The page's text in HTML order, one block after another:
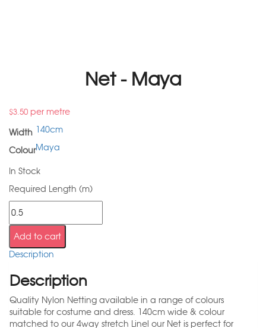
Net - Maya
$3.50 per metre
Width 140cm
ColourMaya
In Stock
Required Length (m)
Add to cart
Description
Description
Quality Nylon Netting available in a range of colours
suitable for costume and dress. 140cm wide & colour
matched to our 4way stretch Linel our Net is perfect for